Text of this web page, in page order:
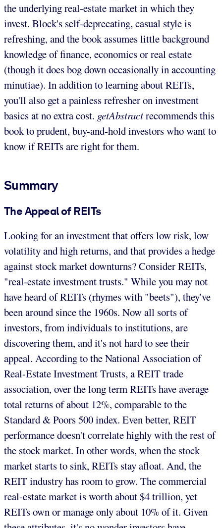
the underlying real-estate market in which they
invest. Block's self-deprecating, casual style is
refreshing, and the book assumes little background
knowledge of finance, economics or real estate
(though it does bog down occasionally in accounting
minutiae). In addition to learning about REITs,
you'll also get a painless refresher on investment
basics at no extra cost. getAbstractrecommends this
book to prudent, buy-and-hold investors who want to
know if REITs are right for them.
Summary
The Appeal of REITs
Looking for an investment that offers low risk, low
volatility and high returns, and that provides a hedge
against stock market downturns? Consider REITs,
"real-estate investment trusts." While you may not
have heard of REITs (rhymes with "beets"), they've
been around since the 1960s. Now all sorts of
investors, from individuals to institutions, are
discovering them, and it's not hard to see their
appeal. According to the National Association of
Real-Estate Investment Trusts, a REIT trade
association, over the long term REITs have average
total returns of about 12%, comparable to the
Standard & Poors 500 index. Even better, REIT
performance doesn't correlate highly with the rest of
the stock market. In other words, when the stock
market starts to sink, REITs stay afloat. And, the
REIT industry has room to grow. The commercial
real-estate market is worth about $4 trillion, yet
REITs own or manage only about 10% of it. Given